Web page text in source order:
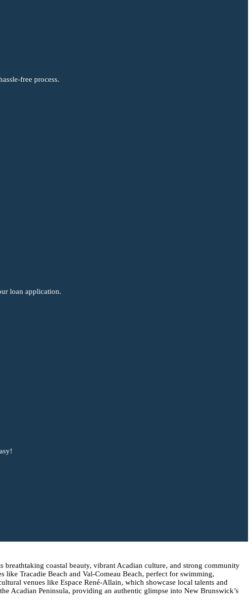
free process.
loan application.
breathtaking coastal beauty, vibrant Acadian culture, and strong community
like Tracadie Beach and Val-Comeau Beach, perfect for swimming,
venues like Espace René-Allain, which showcase local talents and
Acadian Peninsula, providing an authentic glimpse into New Brunswick’s